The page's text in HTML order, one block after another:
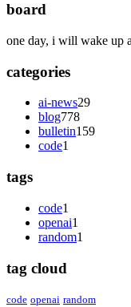
board
one day, i will wake up
categories
ai-news29
blog778
bulletin159
code1
tags
code1
openai1
random1
tag cloud
code openai random